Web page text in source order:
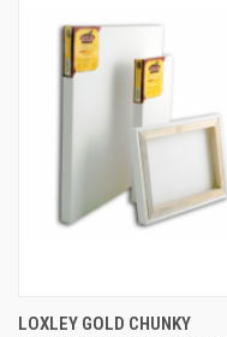
LOXLEY GOLD CHUNKY